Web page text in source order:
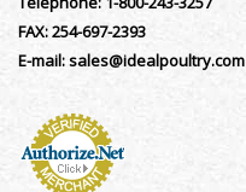
FAX:254-697-2393
E-mail:sales@idealpoultry.com